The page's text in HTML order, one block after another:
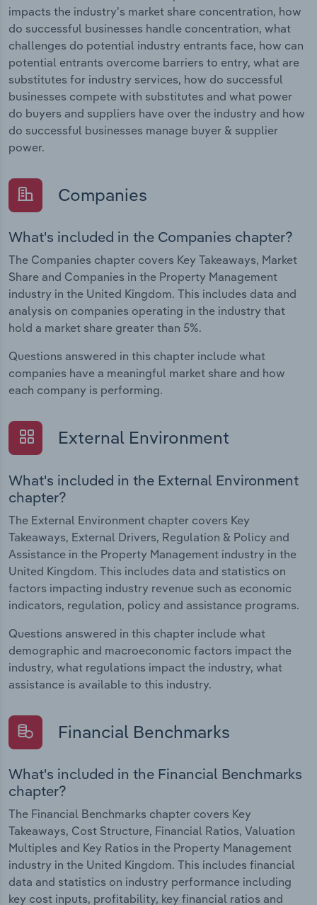
impacts the industry's market share concentration, how
do successful businesses handle concentration, what
challenges do potential industry entrants face, how can
potential entrants overcome barriers to entry, what are
substitutes for industry services, how do successful
businesses compete with substitutes and what power
do buyers and suppliers have over the industry and how
do successful businesses manage buyer & supplier
power.
Companies
What's included in the Companies chapter?
The Companies chapter covers Key Takeaways, Market
Share and Companies in the Property Management
industry in the United Kingdom. This includes data and
analysis on companies operating in the industry that
hold a market share greater than 5%.
Questions answered in this chapter include what
companies have a meaningful market share and how
each company is performing.
External Environment
What's included in the External Environment
chapter?
The External Environment chapter covers Key
Takeaways, External Drivers, Regulation & Policy and
Assistance in the Property Management industry in the
United Kingdom. This includes data and statistics on
factors impacting industry revenue such as economic
indicators, regulation, policy and assistance programs.
Questions answered in this chapter include what
demographic and macroeconomic factors impact the
industry, what regulations impact the industry, what
assistance is available to this industry.
Financial Benchmarks
What's included in the Financial Benchmarks
chapter?
The Financial Benchmarks chapter covers Key
Takeaways, Cost Structure, Financial Ratios, Valuation
Multiples and Key Ratios in the Property Management
industry in the United Kingdom. This includes financial
data and statistics on industry performance including
key cost inputs, profitability, key financial ratios and